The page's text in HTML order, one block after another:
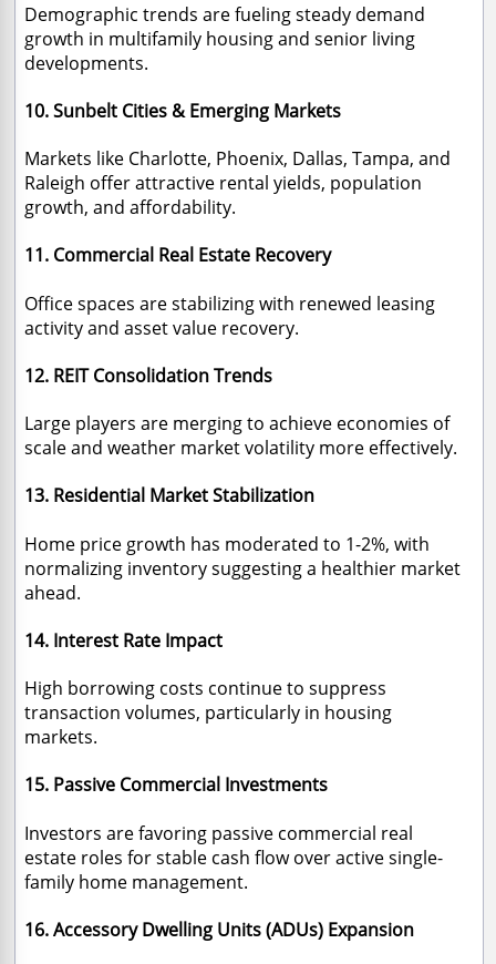
Demographic trends are fueling steady demand
growth in multifamily housing and senior living
developments.
10. Sunbelt Cities & Emerging Markets
Markets like Charlotte, Phoenix, Dallas, Tampa, and
Raleigh offer attractive rental yields, population
growth, and affordability.
11. Commercial Real Estate Recovery
Office spaces are stabilizing with renewed leasing
activity and asset value recovery.
12. REIT Consolidation Trends
Large players are merging to achieve economies of
scale and weather market volatility more effectively.
13. Residential Market Stabilization
Home price growth has moderated to 1-2%, with
normalizing inventory suggesting a healthier market
ahead.
14. Interest Rate Impact
High borrowing costs continue to suppress
transaction volumes, particularly in housing
markets.
15. Passive Commercial Investments
Investors are favoring passive commercial real
estate roles for stable cash flow over active single-
family home management.
16. Accessory Dwelling Units (ADUs) Expansion